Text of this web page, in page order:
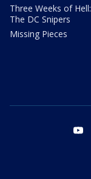
Three Weeks of Hell:
The DC Snipers
Missing Pieces